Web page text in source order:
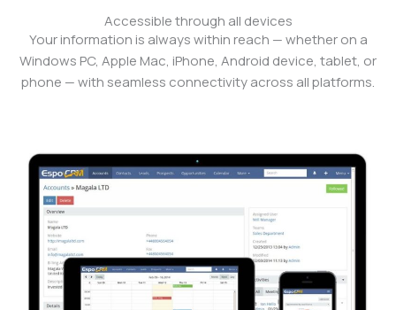
Accessible through all devices
Your information is always within reach — whether on a
Windows PC, Apple Mac, iPhone, Android device, tablet, or
phone — with seamless connectivity across all platforms.